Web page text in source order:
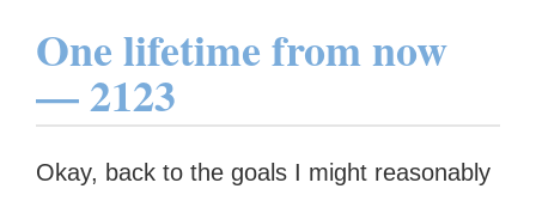
One lifetime from now
— 2123
Okay, back to the goals I might reasonably